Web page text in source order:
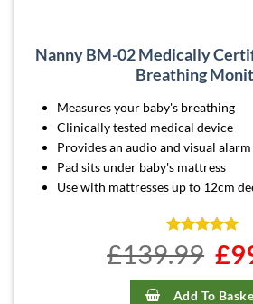
Nanny BM-02 Medically
Breathing
Measures your baby's breathing
Clinically tested medical device
Provides an audio and visual alarm
Pad sits under baby's mattress
Use with mattresses up to 12cm
Rated
4.96
out of 5
£139.99 price
was:
£
Add To